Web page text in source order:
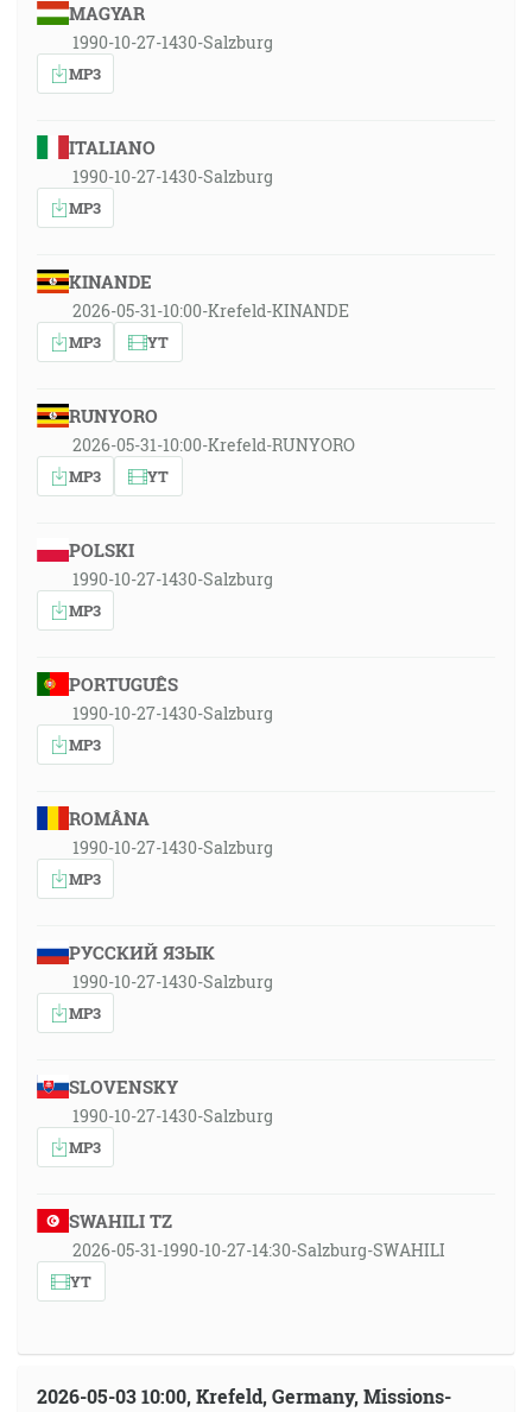
MAGYAR
1990-10-27-1430-Salzburg
MP3
ITALIANO
1990-10-27-1430-Salzburg
MP3
KINANDE
2026-05-31-10:00-Krefeld-KINANDE
MP3 YT
RUNYORO
2026-05-31-10:00-Krefeld-RUNYORO
MP3 YT
POLSKI
1990-10-27-1430-Salzburg
MP3
PORTUGUÊS
1990-10-27-1430-Salzburg
MP3
ROMÂNA
1990-10-27-1430-Salzburg
MP3
РУССКИЙ ЯЗЫК
1990-10-27-1430-Salzburg
MP3
SLOVENSKY
1990-10-27-1430-Salzburg
MP3
SWAHILI TZ
2026-05-31-1990-10-27-14:30-Salzburg-SWAHILI
YT
2026-05-03 10:00, Krefeld, Germany, Missions-